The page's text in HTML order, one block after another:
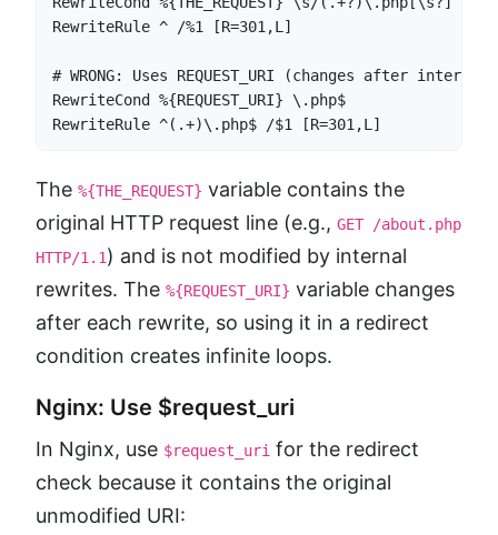
RewriteRule ^ /%1 [R=301,L]
# WRONG: Uses REQUEST_URI (changes after
RewriteCond %{REQUEST_URI} \.php$
RewriteRule ^(.+)\.php$ /$1 [R=301,L]
The %{THE_REQUEST} variable contains the
original HTTP request line (e.g., GET /about.php
HTTP/1.1) and is not modified by internal
rewrites. The %{REQUEST_URI} variable changes
after each rewrite, so using it in a redirect
condition creates infinite loops.
Nginx: Use $request_uri
In Nginx, use $request_uri for the redirect
check because it contains the original
unmodified URI: